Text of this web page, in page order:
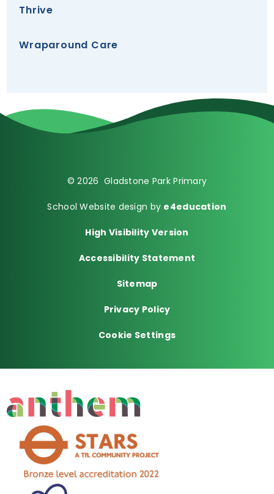
Thrive
Wraparound Care
© 2026 Gladstone Park Primary
School Website design by e4education
High Visibility Version
Accessibility Statement
Sitemap
Privacy Policy
Cookie Settings